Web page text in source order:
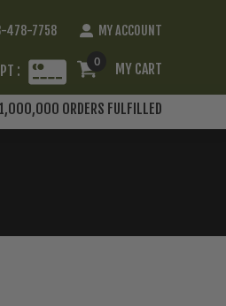
478-7758 MY ACCOUNT
:
0 MY CART
ORDERS FULFILLED